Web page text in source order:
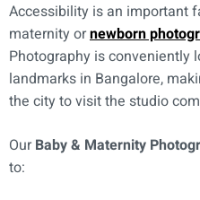
Accessibility is an important
maternity ornewborn
Photography is conveniently
landmarks in Bangalore,
the city to visit the studio
OurBaby & Maternity
to: